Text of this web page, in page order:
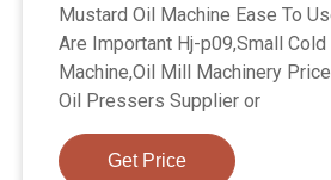
Mustard Oil Machine Ease To
Are Important Hj-p09,Small
Machine,Oil Mill Machinery
Oil Pressers Supplier or
Get Price